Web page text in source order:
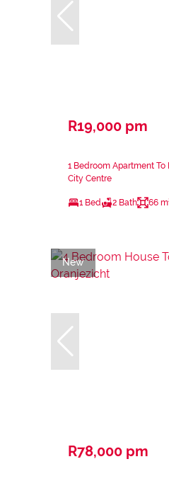
R19,000 pm
1 Bedroom Apartment To
City Centre
1 Bed 2 Bath 66
New
R78,000 pm